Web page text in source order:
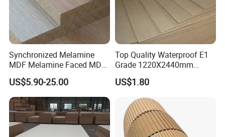
Synchronized Melamine
MDF Melamine Faced MDF
17mm Suppliers
US$5.90-25.00
Top Quality Waterproof E1
Grade 1220X2440mm
Moisture-Proof MDF
Furniture Board MDF
US$1.80